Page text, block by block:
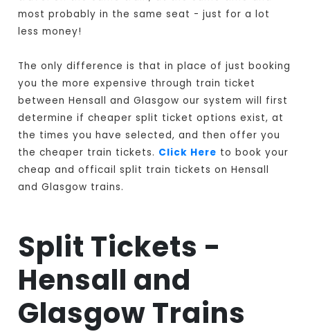
most probably in the same seat - just for a lot
less money!
The only difference is that in place of just booking
you the more expensive through train ticket
between Hensall and Glasgow our system will first
determine if cheaper split ticket options exist, at
the times you have selected, and then offer you
the cheaper train tickets. Click Here to book your
cheap and officail split train tickets on Hensall
and Glasgow trains.
Split Tickets -
Hensall and
Glasgow Trains